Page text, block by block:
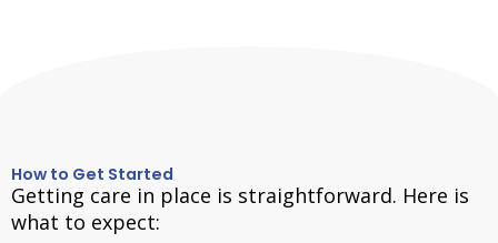
How to Get Started
Getting care in place is straightforward. Here is
what to expect: